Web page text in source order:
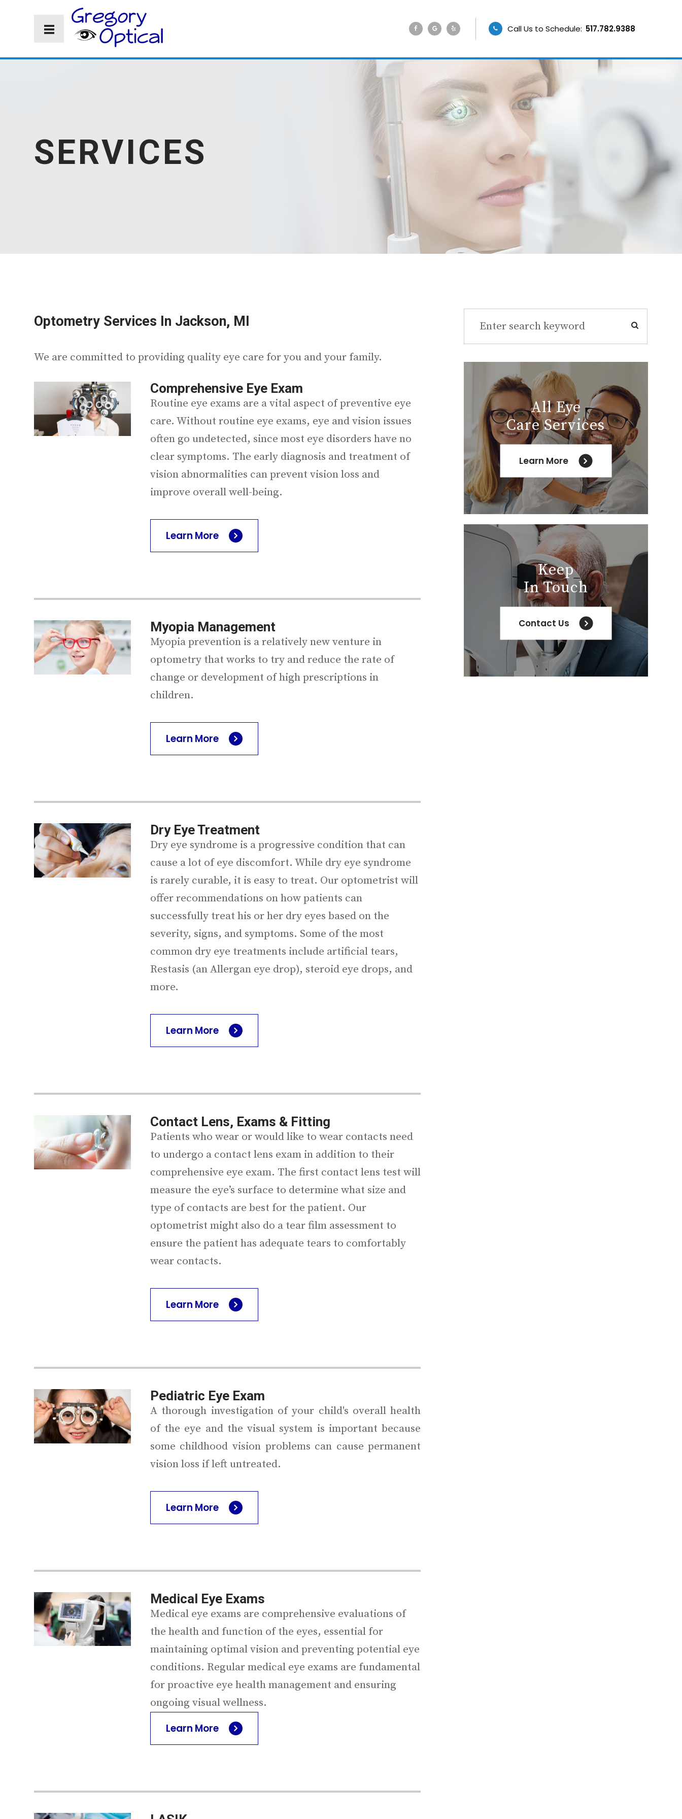
Call Us to Schedule: 517.782.9388
SERVICES
Optometry Services In Jackson, MI
We are committed to providing quality eye care for you and your family.
Comprehensive Eye Exam
Routine eye exams are a vital aspect of preventive eye
care. Without routine eye exams, eye and vision issues
often go undetected, since most eye disorders have no
clear symptoms. The early diagnosis and treatment of
vision abnormalities can prevent vision loss and
improve overall well-being.
Learn More
Myopia Management
Myopia prevention is a relatively new venture in
optometry that works to try and reduce the rate of
change or development of high prescriptions in
children.
Learn More
Dry Eye Treatment
Dry eye syndrome is a progressive condition that can
cause a lot of eye discomfort. While dry eye syndrome
is rarely curable, it is easy to treat. Our optometrist will
offer recommendations on how patients can
successfully treat his or her dry eyes based on the
severity, signs, and symptoms. Some of the most
common dry eye treatments include artificial tears,
Restasis (an Allergan eye drop), steroid eye drops, and
more.
Learn More
Contact Lens, Exams & Fitting
Patients who wear or would like to wear contacts need
to undergo a contact lens exam in addition to their
comprehensive eye exam. The first contact lens test will
measure the eye’s surface to determine what size and
type of contacts are best for the patient. Our
optometrist might also do a tear film assessment to
ensure the patient has adequate tears to comfortably
wear contacts.
Learn More
Pediatric Eye Exam
A thorough investigation of your child's overall health
of the eye and the visual system is important because
some childhood vision problems can cause permanent
vision loss if left untreated.
Learn More
Medical Eye Exams
Medical eye exams are comprehensive evaluations of
the health and function of the eyes, essential for
maintaining optimal vision and preventing potential eye
conditions. Regular medical eye exams are fundamental
for proactive eye health management and ensuring
ongoing visual wellness.
Learn More
All Eye
Care Services
Learn More
Keep
In Touch
Contact Us